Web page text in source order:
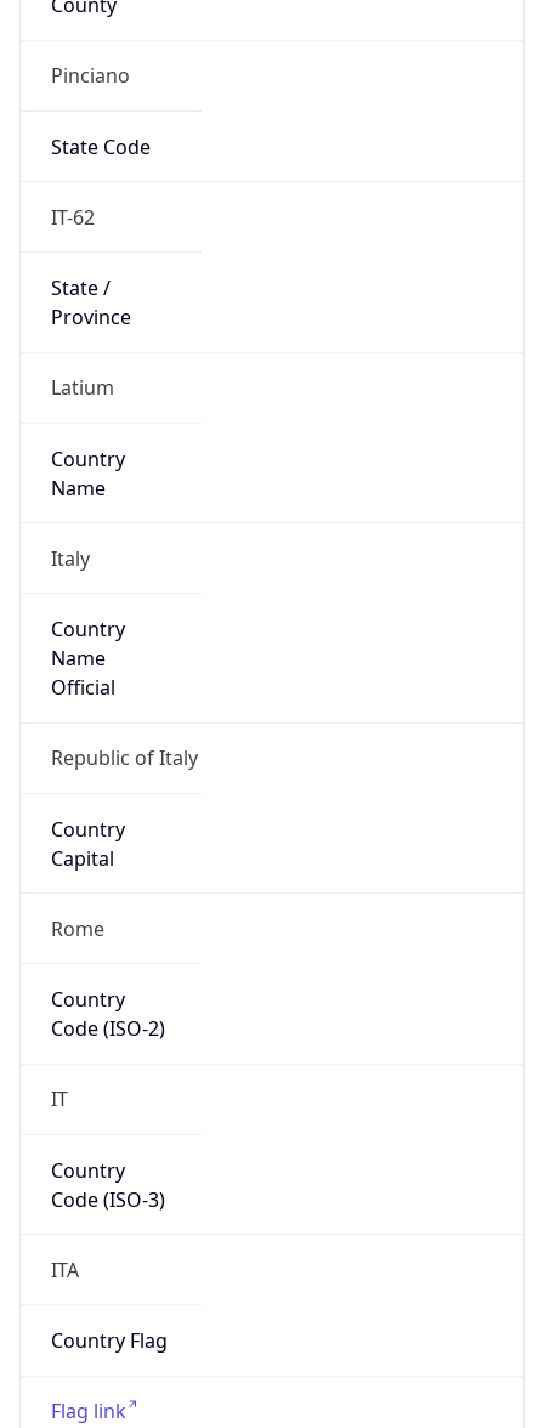
Pinciano
State Code
IT-62
State /
Province
Latium
Country
Name
Italy
Country
Name
Official
Republic of Italy
Country
Capital
Rome
Country
Code (ISO-2)
IT
Country
Code (ISO-3)
ITA
Country Flag
Flag link